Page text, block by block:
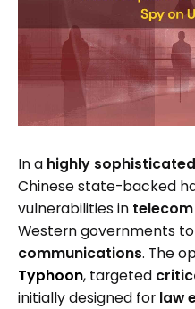
In a highly
Chinese state-backed
vulnerabilities in
Western governments
communications. The
Typhoon, targeted
initially designed for law